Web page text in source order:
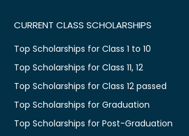
CURRENT CLASS SCHOLARSHIPS
Top Scholarships for Class 1 to 10
Top Scholarships for Class 11, 12
Top Scholarships for Class 12 passed
Top Scholarships for Graduation
Top Scholarships for Post-Graduation